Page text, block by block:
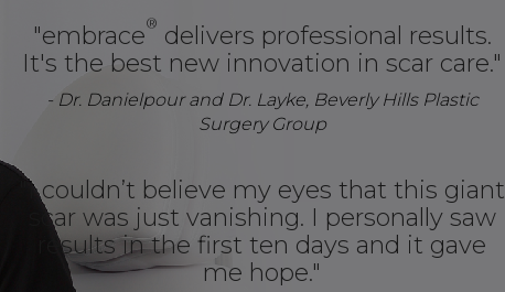
"embrace® delivers professional results.
It's the best new innovation in scar care."
- Dr. Danielpour and Dr. Layke, Beverly Hills Plastic
Surgery Group
"I couldn’t believe my eyes that this giant
scar was just vanishing. I personally saw
results in the first ten days and it gave
me hope."